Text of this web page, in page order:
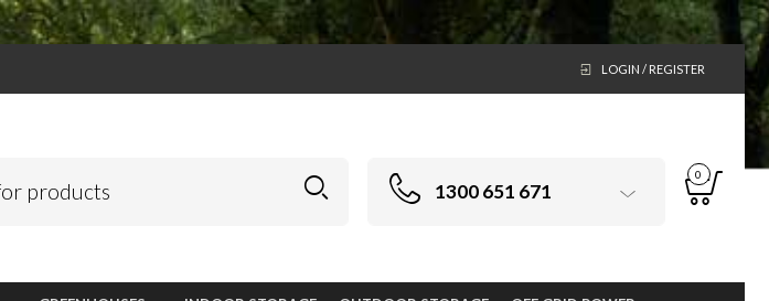
LOGIN / REGISTER
1300 651 671
0